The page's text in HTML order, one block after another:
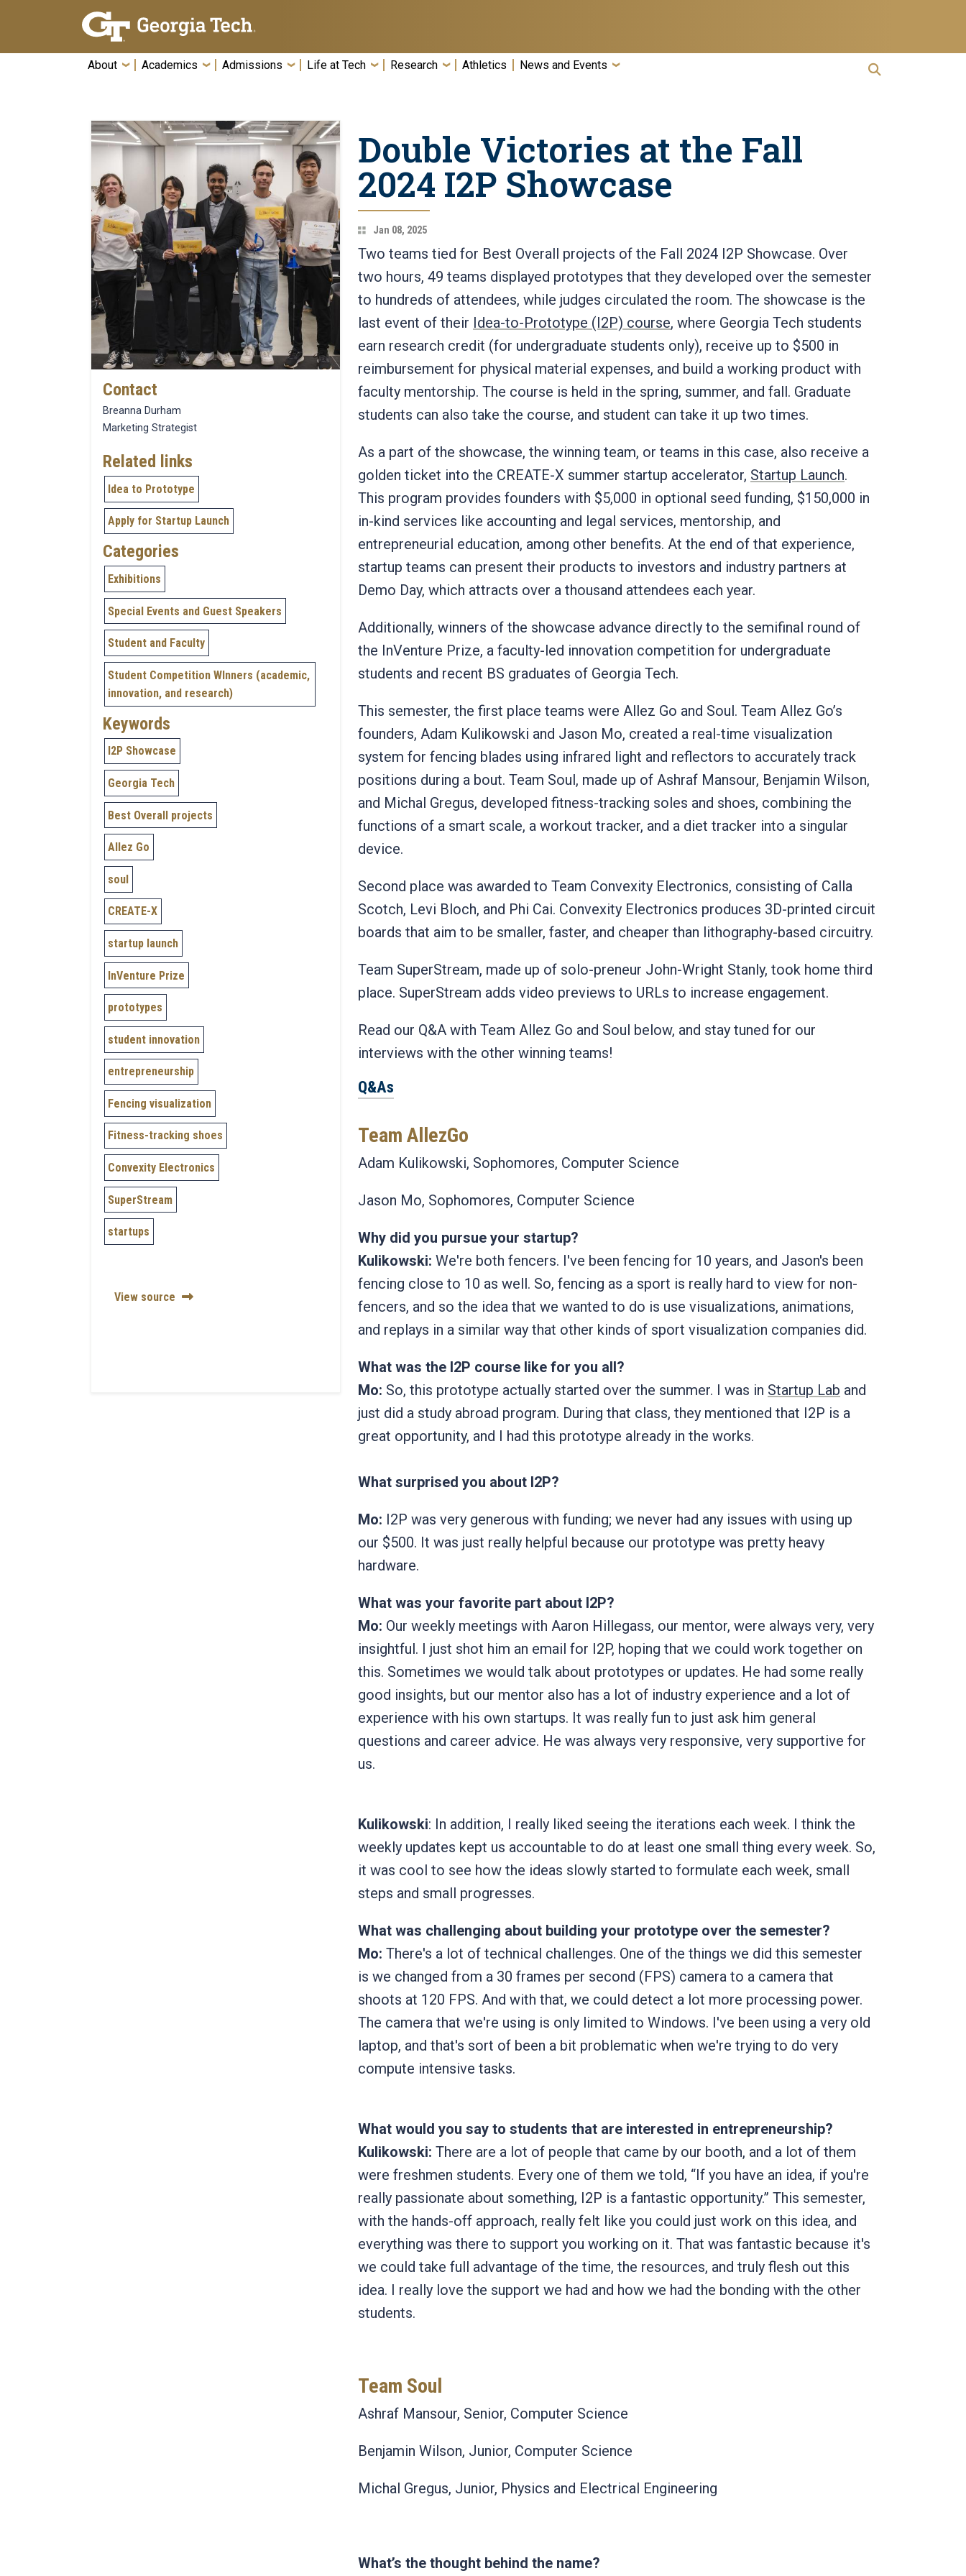
Skip To Keyboard Navigation
About Academics Admissions Life at Tech Research Athletics News and Events
Double Victories at the Fall
2024 I2P Showcase
Jan 08, 2025
Two teams tied for Best Overall projects of the Fall 2024 I2P Showcase. Over
two hours, 49 teams displayed prototypes that they developed over the semester
to hundreds of attendees, while judges circulated the room. The showcase is the
last event of their Idea-to-Prototype (I2P) course, where Georgia Tech students
earn research credit (for undergraduate students only), receive up to $500 in
reimbursement for physical material expenses, and build a working product with
faculty mentorship. The course is held in the spring, summer, and fall. Graduate
students can also take the course, and student can take it up two times.
As a part of the showcase, the winning team, or teams in this case, also receive a
golden ticket into the CREATE-X summer startup accelerator, Startup Launch.
This program provides founders with $5,000 in optional seed funding, $150,000 in
in-kind services like accounting and legal services, mentorship, and
entrepreneurial education, among other benefits. At the end of that experience,
startup teams can present their products to investors and industry partners at
Demo Day, which attracts over a thousand attendees each year.
Additionally, winners of the showcase advance directly to the semifinal round of
the InVenture Prize, a faculty-led innovation competition for undergraduate
students and recent BS graduates of Georgia Tech.
This semester, the first place teams were Allez Go and Soul. Team Allez Go’s
founders, Adam Kulikowski and Jason Mo, created a real-time visualization
system for fencing blades using infrared light and reflectors to accurately track
positions during a bout. Team Soul, made up of Ashraf Mansour, Benjamin Wilson,
and Michal Gregus, developed fitness-tracking soles and shoes, combining the
functions of a smart scale, a workout tracker, and a diet tracker into a singular
device.
Second place was awarded to Team Convexity Electronics, consisting of Calla
Scotch, Levi Bloch, and Phi Cai. Convexity Electronics produces 3D-printed circuit
boards that aim to be smaller, faster, and cheaper than lithography-based circuitry.
Team SuperStream, made up of solo-preneur John-Wright Stanly, took home third
place. SuperStream adds video previews to URLs to increase engagement.
Read our Q&A with Team Allez Go and Soul below, and stay tuned for our
interviews with the other winning teams!
Q&As
Team AllezGo
Adam Kulikowski, Sophomores, Computer Science
Jason Mo, Sophomores, Computer Science
Why did you pursue your startup?
Kulikowski: We're both fencers. I've been fencing for 10 years, and Jason's been
fencing close to 10 as well. So, fencing as a sport is really hard to view for non-
fencers, and so the idea that we wanted to do is use visualizations, animations,
and replays in a similar way that other kinds of sport visualization companies did.
What was the I2P course like for you all?
Mo: So, this prototype actually started over the summer. I was in Startup Lab and
just did a study abroad program. During that class, they mentioned that I2P is a
great opportunity, and I had this prototype already in the works.
What surprised you about I2P?
Mo: I2P was very generous with funding; we never had any issues with using up
our $500. It was just really helpful because our prototype was pretty heavy
hardware.
What was your favorite part about I2P?
Mo: Our weekly meetings with Aaron Hillegass, our mentor, were always very, very
insightful. I just shot him an email for I2P, hoping that we could work together on
this. Sometimes we would talk about prototypes or updates. He had some really
good insights, but our mentor also has a lot of industry experience and a lot of
experience with his own startups. It was really fun to just ask him general
questions and career advice. He was always very responsive, very supportive for
us.
Kulikowski: In addition, I really liked seeing the iterations each week. I think the
weekly updates kept us accountable to do at least one small thing every week. So,
it was cool to see how the ideas slowly started to formulate each week, small
steps and small progresses.
What was challenging about building your prototype over the semester?
Mo: There's a lot of technical challenges. One of the things we did this semester
is we changed from a 30 frames per second (FPS) camera to a camera that
shoots at 120 FPS. And with that, we could detect a lot more processing power.
The camera that we're using is only limited to Windows. I've been using a very old
laptop, and that's sort of been a bit problematic when we're trying to do very
compute intensive tasks.
What would you say to students that are interested in entrepreneurship?
Kulikowski: There are a lot of people that came by our booth, and a lot of them
were freshmen students. Every one of them we told, “If you have an idea, if you're
really passionate about something, I2P is a fantastic opportunity.” This semester,
with the hands-off approach, really felt like you could just work on this idea, and
everything was there to support you working on it. That was fantastic because it's
we could take full advantage of the time, the resources, and truly flesh out this
idea. I really love the support we had and how we had the bonding with the other
students.
Team Soul
Ashraf Mansour, Senior, Computer Science
Benjamin Wilson, Junior, Computer Science
Michal Gregus, Junior, Physics and Electrical Engineering
What’s the thought behind the name?
Contact
Breanna Durham
Marketing Strategist
Related links
Idea to Prototype
Apply for Startup Launch
Categories
Exhibitions
Special Events and Guest Speakers
Student and Faculty
Student Competition WInners (academic,
innovation, and research)
Keywords
I2P Showcase
Georgia Tech
Best Overall projects
Allez Go
soul
CREATE-X
startup launch
InVenture Prize
prototypes
student innovation
entrepreneurship
Fencing visualization
Fitness-tracking shoes
Convexity Electronics
SuperStream
startups
View source